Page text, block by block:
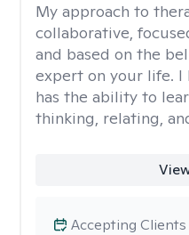
My approach to
collaborative,
and based on the
expert on your life. I
has the ability to
thinking, relating,
Accepting Clients